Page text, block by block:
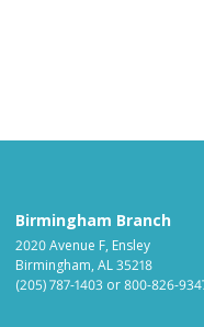
Birmingham Branch
2020 Avenue F, Ensley
Birmingham, AL 35218
(205) 787-1403 or800-826-